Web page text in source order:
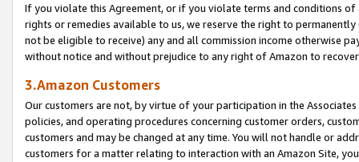
If you violate this Agreement, or if you violate terms and conditions
rights or remedies available to us, we reserve the right to
not be eligible to receive) any and all commission income otherwise
without notice and without prejudice to any right of Amazon to
3.Amazon Customers
Our customers are not, by virtue of your participation in the
policies, and operating procedures concerning customer orders,
customers and may be changed at any time. You will not handle or
customers for a matter relating to interaction with an Amazon Site,